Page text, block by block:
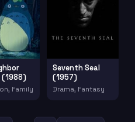
Family
Seventh Seal
(1957)
Drama, Fantasy